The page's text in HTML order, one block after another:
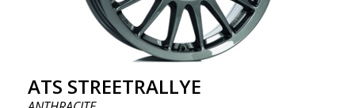
ATS STREETRALLYE